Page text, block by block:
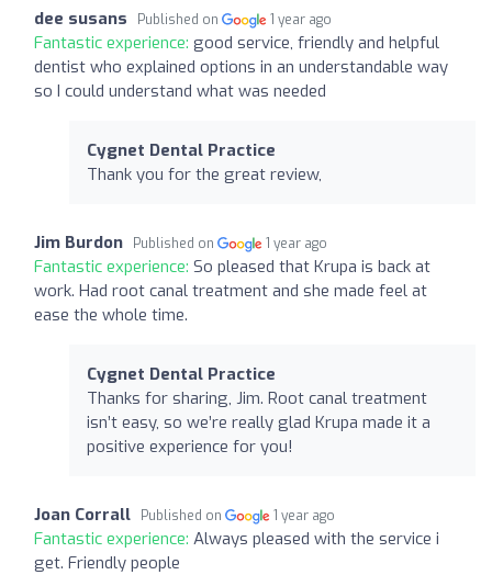
dee susans Published on 1 year ago
Fantastic experience: good service, friendly and helpful
dentist who explained options in an understandable way
so I could understand what was needed
Cygnet Dental Practice
Thank you for the great review,
Jim Burdon Published on 1 year ago
Fantastic experience: So pleased that Krupa is back at
work. Had root canal treatment and she made feel at
ease the whole time.
Cygnet Dental Practice
Thanks for sharing, Jim. Root canal treatment
isn’t easy, so we’re really glad Krupa made it a
positive experience for you!
Joan Corrall Published on 1 year ago
Fantastic experience: Always pleased with the service i
get. Friendly people